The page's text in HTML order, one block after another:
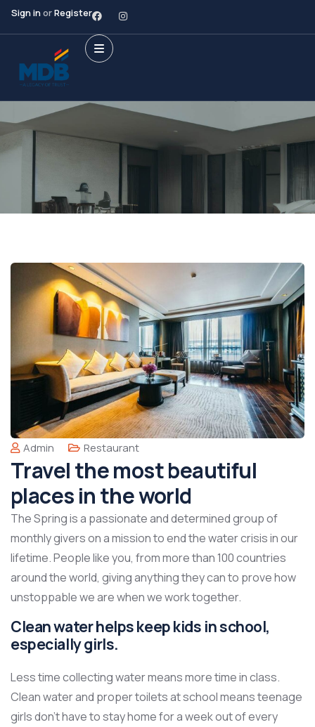
Sign inorRegister
Admin Restaurant
Travel the most beautiful
places in the world
The Spring is a passionate and determined group of
monthly givers on a mission to end the water crisis in our
lifetime. People like you, from more than 100 countries
around the world, giving anything they can to prove how
unstoppable we are when we work together.
Clean water helps keep kids in school,
especially girls.
Less time collecting water means more time in class.
Clean water and proper toilets at school means teenage
girls don’t have to stay home for a week out of every